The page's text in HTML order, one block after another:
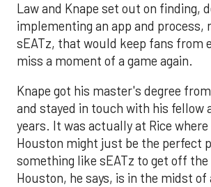
Law and Knape set out on finding,
implementing an app and process,
sEATz, that would keep fans from
miss a moment of a game again.
Knape got his master's degree
and stayed in touch with his fellow
years. It was actually at Rice where
Houston might just be the perfect
something like sEATz to get off the
Houston, he says, is in the midst of